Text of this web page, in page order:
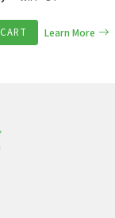
Learn More